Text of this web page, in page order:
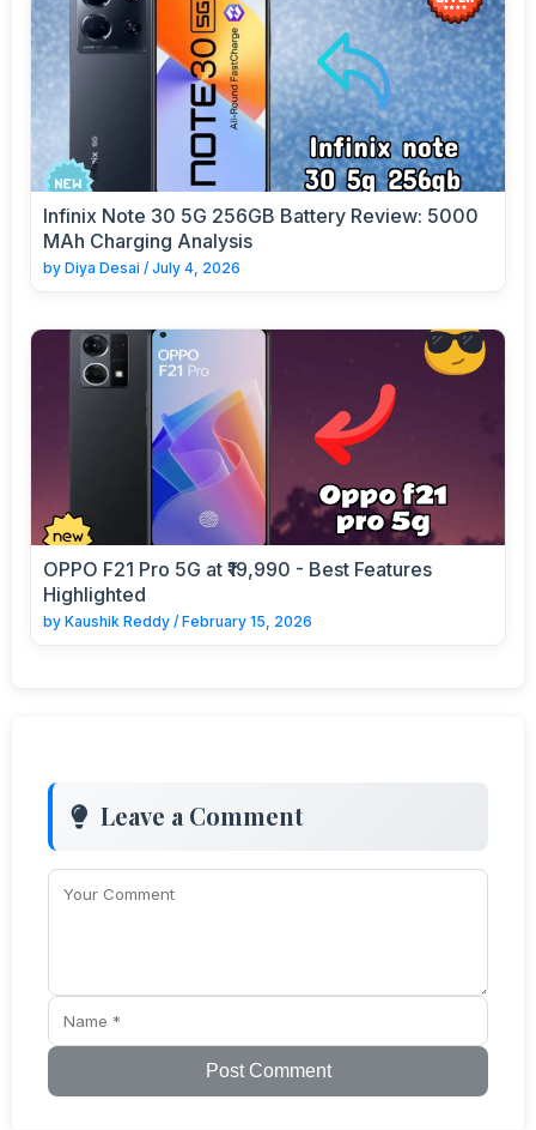
Infinix Note 30 5G 256GB Battery Review: 5000
MAh Charging Analysis
by Diya Desai / July 4, 2026
OPPO F21 Pro 5G at ₹19,990 - Best Features
Highlighted
by Kaushik Reddy / February 15, 2026
Leave a Comment
Post Comment